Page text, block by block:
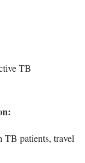
TB
TB patients, travel